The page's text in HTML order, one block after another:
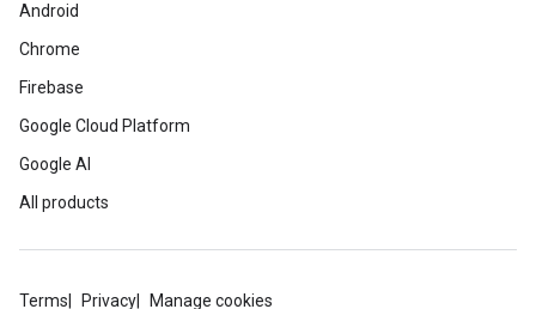
Android
Chrome
Firebase
Google Cloud Platform
Google AI
All products
Terms Privacy Manage cookies